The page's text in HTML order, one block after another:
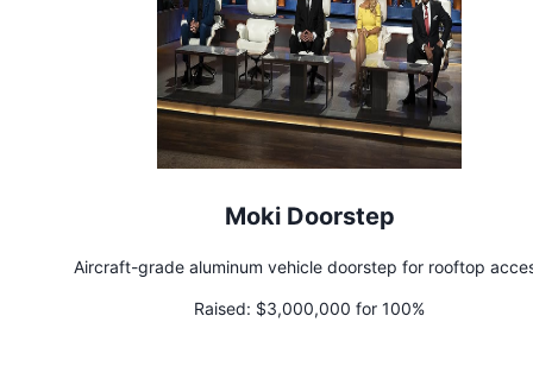
Moki Doorstep
Aircraft-grade aluminum vehicle doorstep for rooftop
Raised: $3,000,000 for 100%